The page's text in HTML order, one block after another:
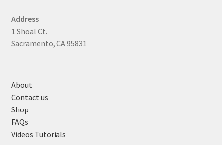
Address
1 Shoal Ct.
Sacramento, CA 95831
About
Contact us
Shop
FAQs
Videos Tutorials